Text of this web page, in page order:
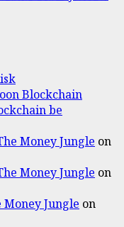
Blockchain
be
Money Jungle on
Money Jungle on
Money Jungle on